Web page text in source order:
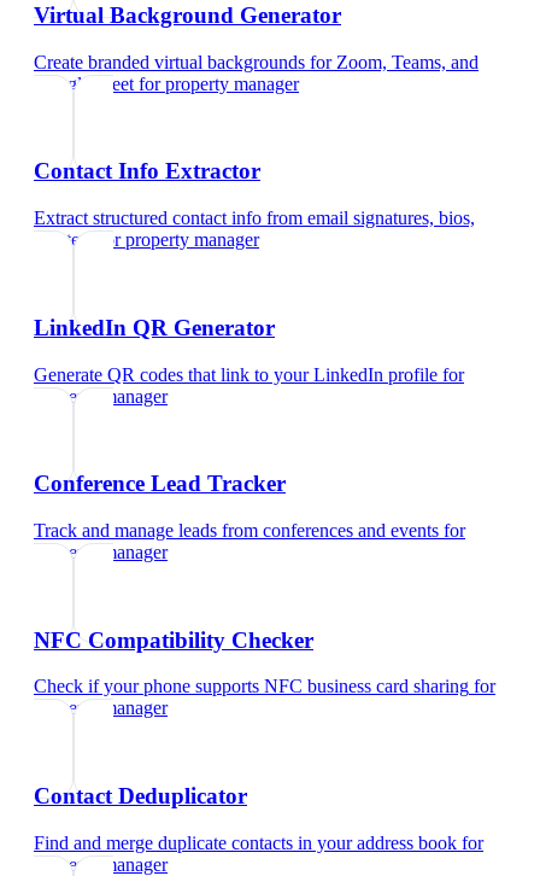
Virtual Background Generator
Create branded virtual backgrounds for Zoom, Teams, and
Google Meet forproperty manager
Contact Info Extractor
Extract structured contact info from email signatures, bios,
and text
forproperty manager
LinkedIn QR Generator
Generate QR codes that link to your LinkedIn profile for
property manager
Conference Lead Tracker
Track and manage leads from conferences and events for
property manager
NFC Compatibility Checker
Check if your phone supports NFC business card sharing for
property manager
Contact Deduplicator
Find and merge duplicate contacts in your address book for
property manager